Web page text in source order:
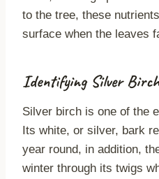
to the tree, these
surface when the leaves
Identifying Silver
Silver birch is one of the
Its white, or silver, bark
year round, in addition,
winter through its twigs